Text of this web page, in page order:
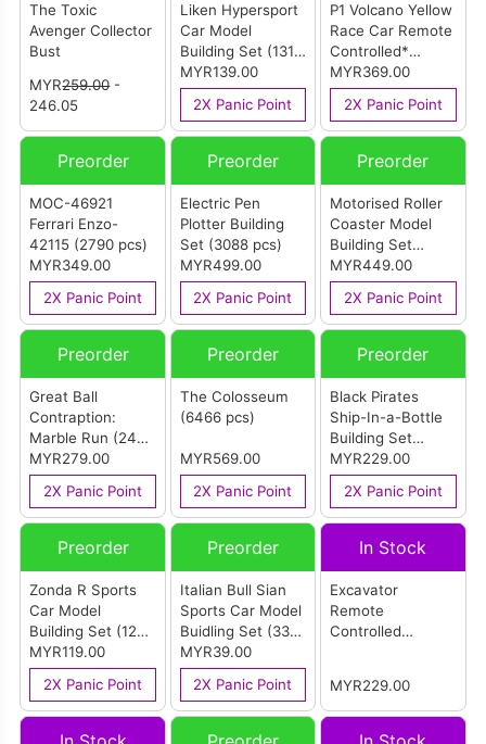
The Toxic
Avenger Collector
Bust
MYR259.00-
246.05
Liken Hypersport
Car Model
Building Set (1311
pcs)
MYR139.00
2X Panic Point
P1 Volcano Yellow
Race Car Remote
Controlled*
Building Kit (3228
pcs)
MYR369.00
2X Panic Point
Preorder
MOC-46921
Ferrari Enzo-
42115 (2790 pcs)
MYR349.00
2X Panic Point
Preorder
Electric Pen
Plotter Building
Set (3088 pcs)
MYR499.00
2X Panic Point
Preorder
Motorised Roller
Coaster Model
Building Set
(3646 pcs)
MYR449.00
2X Panic Point
Preorder
Great Ball
Contraption:
Marble Run (2438
pcs)
MYR279.00
2X Panic Point
Preorder
The Colosseum
(6466 pcs)
MYR569.00
2X Panic Point
Preorder
Black Pirates
Ship-In-a-Bottle
Building Set
(2206 pcs)
MYR229.00
2X Panic Point
Preorder
Zonda R Sports
Car Model
Building Set (1278
pcs)
MYR119.00
2X Panic Point
Preorder
Italian Bull Sian
Sports Car Model
Buidling Set (333
pcs)
MYR39.00
2X Panic Point
In Stock
Excavator
Remote
Controlled
pcs)
MYR229.00